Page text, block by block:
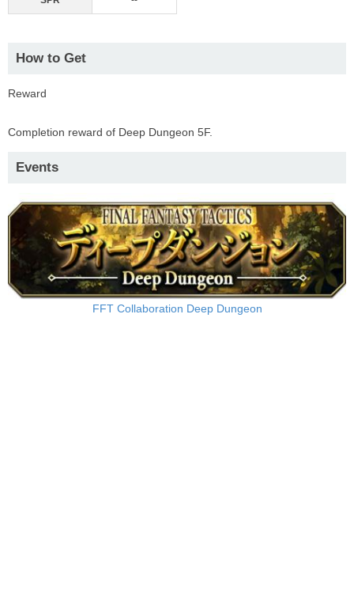
How to Get
Reward
Completion reward of Deep Dungeon 5F.
Events
FFT Collaboration Deep Dungeon